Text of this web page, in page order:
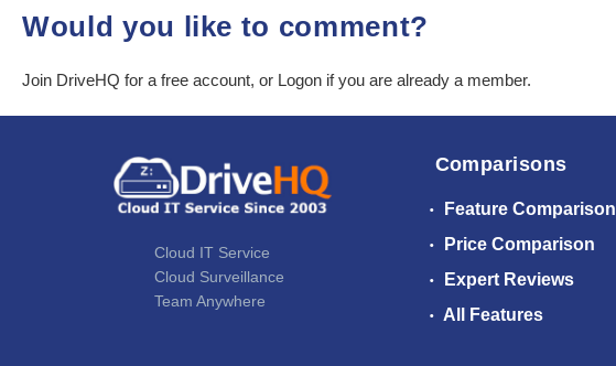
Would you like to comment?
Join DriveHQ for a free account, or Logon if you are already a member.
Cloud IT Service
Cloud Surveillance
Team Anywhere
Comparisons
Feature Comparison
Price Comparison
Expert Reviews
All Features